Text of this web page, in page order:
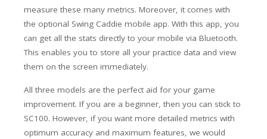
measure these many metrics. Moreover, it comes with
the optional Swing Caddie mobile app. With this app, you
can get all the stats directly to your mobile via Bluetooth.
This enables you to store all your practice data and view
them on the screen immediately.
All three models are the perfect aid for your game
improvement. If you are a beginner, then you can stick to
SC100. However, if you want more detailed metrics with
optimum accuracy and maximum features, we would